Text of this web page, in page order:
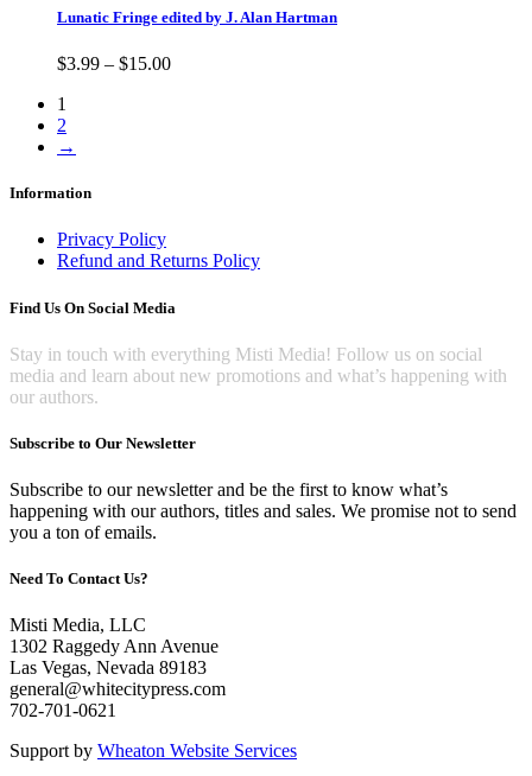
the
page
multiple
The
options
Lunatic Fringe edited by J. Alan Hartman
$3.99 – $15.00Price
1
2
→
Information
Privacy Policy
Refund and Returns Policy
Find Us On Social Media
Stay in touch with everything Misti Media! Follow us on social
media and learn about new promotions and what’s happening with
our authors.
Subscribe to Our Newsletter
Subscribe to our newsletter and be the first to know what’s
happening with our authors, titles and sales. We promise not to send
you a ton of emails.
Need To Contact Us?
Misti Media, LLC
1302 Raggedy Ann Avenue
Las Vegas, Nevada 89183
general@whitecitypress.com
702-701-0621
Support by Wheaton Website Services